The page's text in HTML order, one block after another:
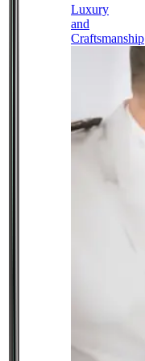
Luxury
and
Craftsmanship